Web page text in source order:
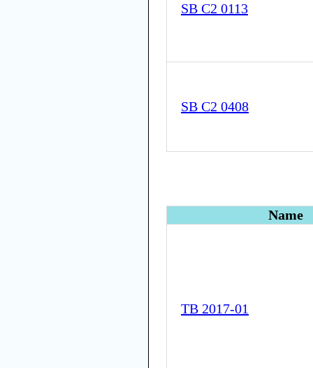
SB C2 0113
SB C2 0408
Name
TB 2017-01